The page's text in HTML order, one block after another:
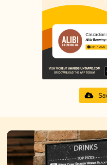
Cascadian
Alibi Brewing
3.84 in 2025